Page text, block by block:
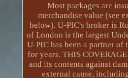
Most packages are
merchandise value (see
below). U-PIC's broker is
of London is the largest
U-PIC has been a partner of
for years. THIS
and its contents against
external cause,